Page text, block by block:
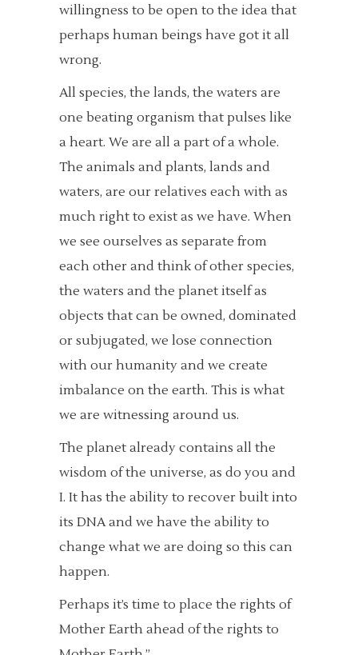
willingness to be open to the idea that
perhaps human beings have got it all
wrong.
All species, the lands, the waters are
one beating organism that pulses like
a heart. We are all a part of a whole.
The animals and plants, lands and
waters, are our relatives each with as
much right to exist as we have. When
we see ourselves as separate from
each other and think of other species,
the waters and the planet itself as
objects that can be owned, dominated
or subjugated, we lose connection
with our humanity and we create
imbalance on the earth. This is what
we are witnessing around us.
The planet already contains all the
wisdom of the universe, as do you and
I. It has the ability to recover built into
its DNA and we have the ability to
change what we are doing so this can
happen.
Perhaps it’s time to place the rights of
Mother Earth ahead of the rights to